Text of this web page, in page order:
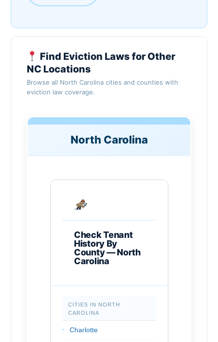
Find Eviction Laws for Other
NC Locations
Browse all North Carolina cities and counties with
eviction law coverage.
North Carolina
Check Tenant
History By
County — North
Carolina
CITIES IN NORTH
CAROLINA
Charlotte